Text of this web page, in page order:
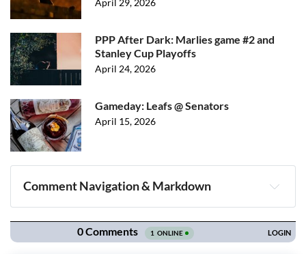
April 29, 2026
PPP After Dark: Marlies game #2 and
Stanley Cup Playoffs
April 24, 2026
Gameday: Leafs @ Senators
April 15, 2026
Comment Navigation & Markdown
Navigation